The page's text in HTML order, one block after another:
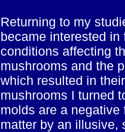
Returning to my
became interested
conditions affecting
mushrooms and the
which resulted in
mushrooms I turned
molds are a
matter by an illusive,